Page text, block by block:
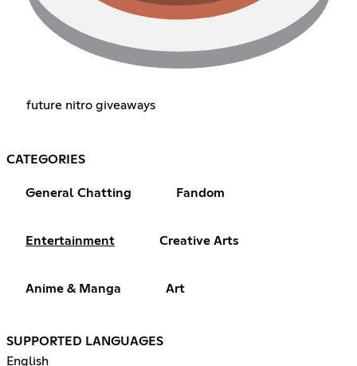
future nitro giveaways
CATEGORIES
General Chatting Fandom
Entertainment Creative Arts
Anime & Manga Art
SUPPORTED LANGUAGES
English